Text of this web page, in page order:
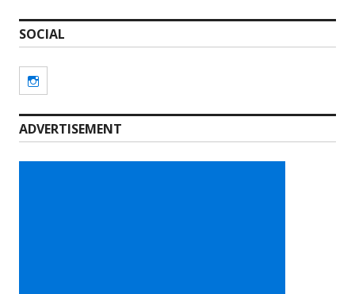
SOCIAL
ADVERTISEMENT